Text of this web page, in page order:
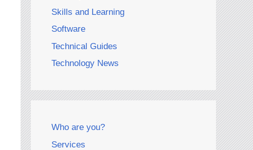
Skills and Learning
Software
Technical Guides
Technology News
Who are you?
Services